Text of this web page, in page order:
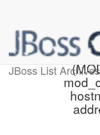
JBoss List Archives